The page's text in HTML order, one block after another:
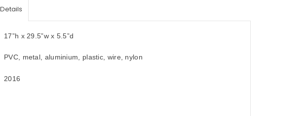
Details
17”h x 29.5”w x 5.5”d
PVC, metal, aluminium, plastic, wire, nylon
2016